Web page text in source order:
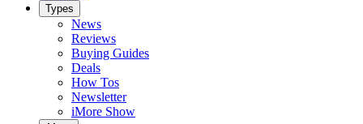
Types
News
Reviews
Buying Guides
Deals
How Tos
Newsletter
iMore Show